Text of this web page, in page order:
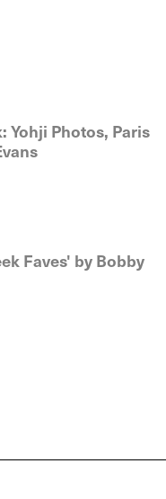
Yohji Photos, Paris
Faves' by Bobby